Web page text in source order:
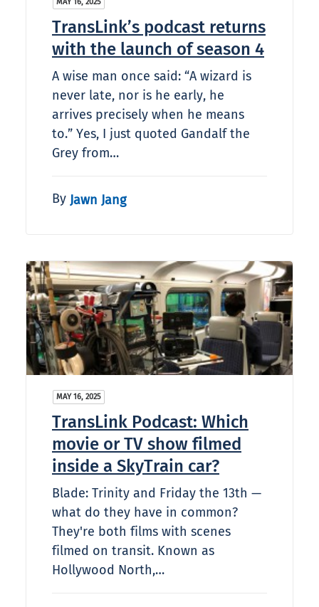
MAY 16, 2025
TransLink’s podcast returns
with the launch of season 4
A wise man once said: “A wizard is
never late, nor is he early, he
arrives precisely when he means
to.” Yes, I just quoted Gandalf the
Grey from…
By Jawn Jang
MAY 16, 2025
TransLink Podcast: Which
movie or TV show filmed
inside a SkyTrain car?​
Blade: Trinity and Friday the 13th —
what do they have in common?
They're both films with scenes
filmed on transit. Known as
Hollywood North,…